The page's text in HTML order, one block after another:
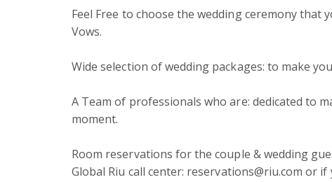
Feel Free to choose the wedding ceremony that
Vows.
Wide selection of wedding packages: to make
A Team of professionals who are: dedicated to
moment.
Room reservations for the couple & wedding
Global Riu call center: reservations@riu.com or